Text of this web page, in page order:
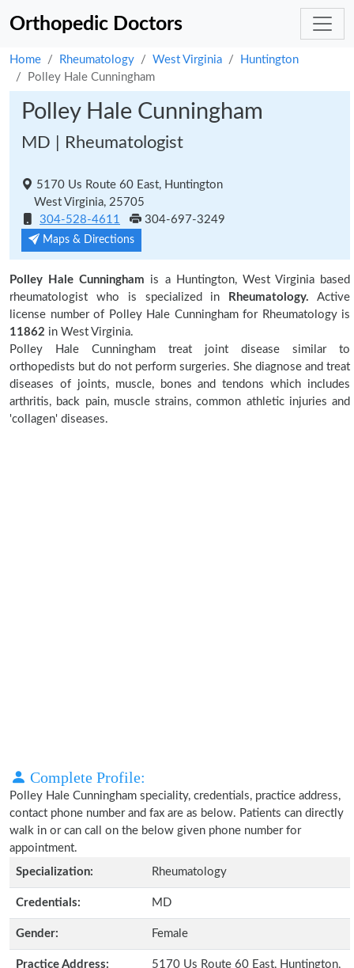
Orthopedic Doctors
Home Rheumatology West Virginia
Huntington
Polley Hale Cunningham
Polley Hale Cunningham
MD | Rheumatologist
5170 Us Route 60 East, Huntington
West Virginia, 25705
304-528-4611
304-697-3249
Maps & Directions
Polley Hale Cunningham is a Huntington, West Virginia based
rheumatologist who is specialized in
Rheumatology. Active
license number of Polley Hale Cunningham for Rheumatology is
11862 in West Virginia.
Polley Hale Cunningham treat joint disease similar to
orthopedists but do not perform surgeries. She diagnose and treat
diseases of joints, muscle, bones and tendons which includes
arthritis, back pain, muscle strains, common athletic injuries and
'collagen' diseases.
Complete Profile:
Polley Hale Cunningham speciality, credentials, practice address,
contact phone number and fax are as below. Patients can directly
walk in or can call on the below given phone number for
appointment.
Specialization:
Rheumatology
Credentials: MD
Gender: Female
Practice Address:
5170 Us Route 60 East, Huntington,